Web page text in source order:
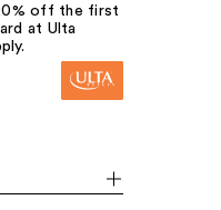
off the first
at Ulta